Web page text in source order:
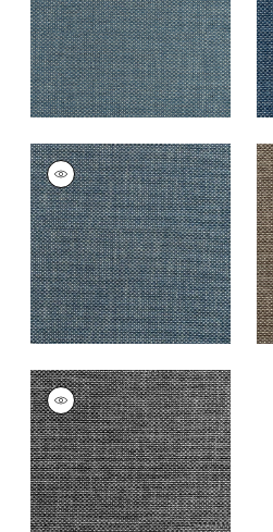
+13
CASCADE
Woven Fabric|Navy
+13
CASCADE
Woven
Fabric|Charcoal
+13